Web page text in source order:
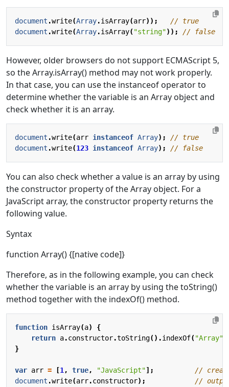
document .write(Array.isArray(arr));
document .write(Array.isArray("string"));
However, older browsers do not support ECMAScript 5,
so the Array.isArray() method may not work properly.
In that case, you can use the instanceof operator to
determine whether the variable is an Array object and
check whether it is an array.
document .write(arr instanceof Array);
document .write(123 instanceof Array);
You can also check whether a value is an array by using
the constructor property of the Array object. For a
JavaScript array, the constructor property returns the
following value.
Syntax
function Array() {[native code]}
Therefore, as in the following example, you can check
whether the variable is an array by using the toString()
method together with the indexOf() method.
function isArray(a)
{
return a.constructor.toString().indexOf("Array"
}
var arr = [1 , true, "JavaScript"];
document .write(arr.constructor);